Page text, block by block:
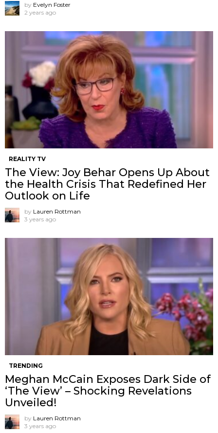
by Evelyn Foster
2 years ago
REALITY TV
The View: Joy Behar Opens Up About
the Health Crisis That Redefined Her
Outlook on Life
by Lauren Rottman
3 years ago
TRENDING
Meghan McCain Exposes Dark Side of
‘The View’ – Shocking Revelations
Unveiled!
by Lauren Rottman
3 years ago